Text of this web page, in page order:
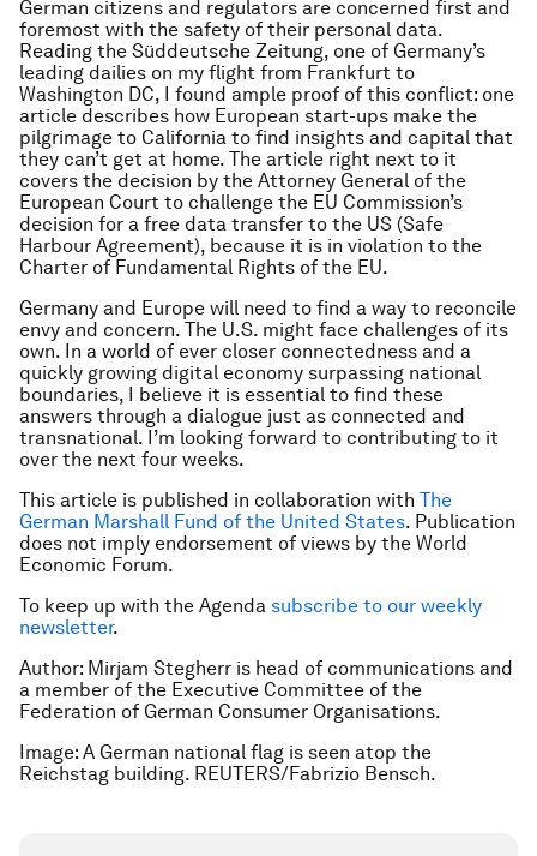
German citizens and regulators are concerned first and
foremost with the safety of their personal data.
Reading the Süddeutsche Zeitung, one of Germany’s
leading dailies on my flight from Frankfurt to
Washington DC, I found ample proof of this conflict: one
article describes how European start-ups make the
pilgrimage to California to find insights and capital that
they can’t get at home. The article right next to it
covers the decision by the Attorney General of the
European Court to challenge the EU Commission’s
decision for a free data transfer to the US (Safe
Harbour Agreement), because it is in violation to the
Charter of Fundamental Rights of the EU.
Germany and Europe will need to find a way to reconcile
envy and concern. The U.S. might face challenges of its
own. In a world of ever closer connectedness and a
quickly growing digital economy surpassing national
boundaries, I believe it is essential to find these
answers through a dialogue just as connected and
transnational. I’m looking forward to contributing to it
over the next four weeks.
This article is published in collaboration with The
German Marshall Fund of the United States. Publication
does not imply endorsement of views by the World
Economic Forum.
To keep up with the Agenda subscribe to our weekly
newsletter.
Author: Mirjam Stegherr is head of communications and
a member of the Executive Committee of the
Federation of German Consumer Organisations.
Image: A German national flag is seen atop the
Reichstag building. REUTERS/Fabrizio Bensch.